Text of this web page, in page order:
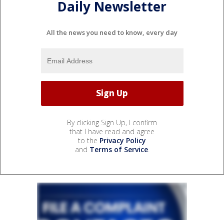
Daily Newsletter
All the news you need to know, every day
By clicking Sign Up, I confirm
that I have read and agree
to the Privacy Policy
and Terms of Service.